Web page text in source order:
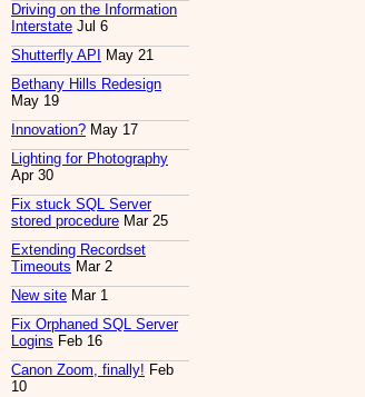
Driving on the Information
Interstate Jul 6
Shutterfly API
May 21
Bethany Hills Redesign
May 19
Innovation? May 17
Lighting for Photography
Apr 30
Fix stuck SQL Server
stored procedure Mar 25
Extending Recordset
Timeouts Mar 2
New site Mar 1
Fix Orphaned SQL Server
Logins Feb 16
Canon Zoom, finally! Feb
10